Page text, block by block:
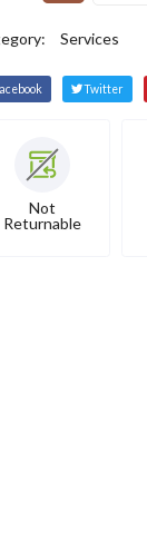
Services
Twitter
Not
Returnable